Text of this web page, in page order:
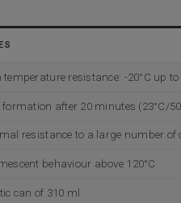
temperature resistance: -20°C up to
formation after 20 minutes (23°C/
resistance to a large number
behaviour above 120°C
can of 310 ml